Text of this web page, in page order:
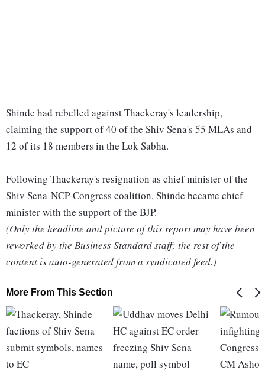
Shinde had rebelled against Thackeray's leadership,
claiming the support of 40 of the Shiv Sena's 55 MLAs and
12 of its 18 members in the Lok Sabha.
Following Thackeray's resignation as chief minister of the
Shiv Sena-NCP-Congress coalition, Shinde became chief
minister with the support of the BJP.
(Only the headline and picture of this report may have been
reworked by the Business Standard staff; the rest of the
content is auto-generated from a syndicated feed.)
More From This Section